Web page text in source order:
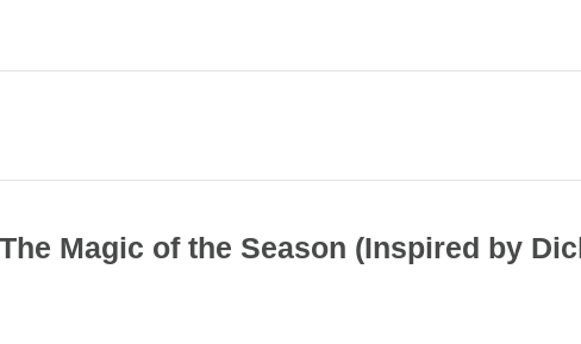
Magic of the Season (Inspired by